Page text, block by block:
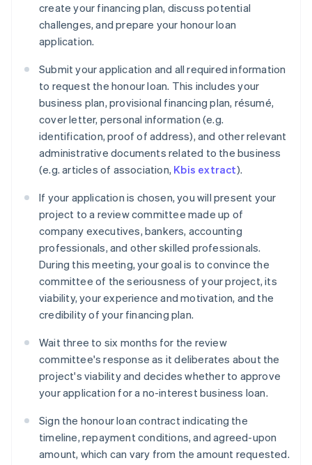
create your financing plan, discuss potential
challenges, and prepare your honour loan
application.
Submit your application and all required information
to request the honour loan. This includes your
business plan, provisional financing plan, résumé,
cover letter, personal information (e.g.
identification, proof of address), and other relevant
administrative documents related to the business
(e.g. articles of association, Kbis extract).
If your application is chosen, you will present your
project to a review committee made up of
company executives, bankers, accounting
professionals, and other skilled professionals.
During this meeting, your goal is to convince the
committee of the seriousness of your project, its
viability, your experience and motivation, and the
credibility of your financing plan.
Wait three to six months for the review
committee's response as it deliberates about the
project's viability and decides whether to approve
your application for a no-interest business loan.
Sign the honour loan contract indicating the
timeline, repayment conditions, and agreed-upon
amount, which can vary from the amount requested.